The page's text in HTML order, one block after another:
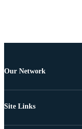
Our Network
Site Links